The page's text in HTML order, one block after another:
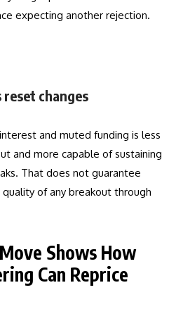
expecting another rejection.
changes
and muted funding is less
and more capable of sustaining
That does not guarantee
of any breakout through
Shows How
Can Reprice